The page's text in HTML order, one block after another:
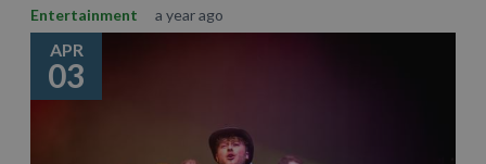
Entertainment a year ago
APR
03